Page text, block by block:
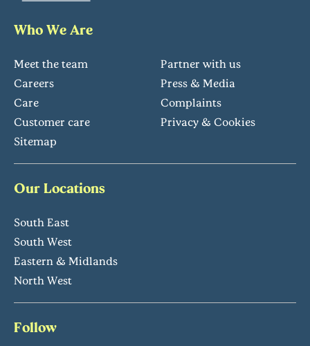
Who We Are
Meet the team
Partner with us
Careers
Press & Media
Care
Complaints
Customer care
Privacy & Cookies
Sitemap
Our Locations
South East
South West
Eastern & Midlands
North West
Follow